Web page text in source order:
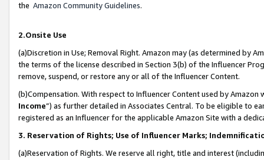
the Amazon Community Guidelines.
2.Onsite Use
(a)Discretion in Use; Removal Right. Amazon may (as determined by
the terms of the license described in Section 3(b) of the Influencer
remove, suspend, or restore any or all of the Influencer Content.
(b)Compensation. With respect to Influencer Content used by
Income”) as further detailed in Associates Central. To be eligible to
registered as an Influencer for the applicable Amazon Site with a
3. Reservation of Rights; Use of Influencer Marks;
(a)Reservation of Rights. We reserve all right, title and interest